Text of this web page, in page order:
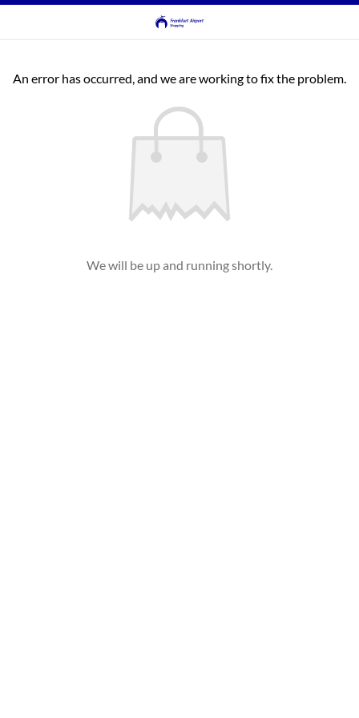
An error has occurred, and we are working to fix the problem.
We will be up and running shortly.